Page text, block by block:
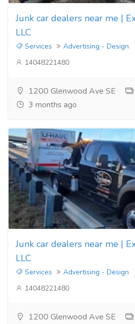
Junk car dealers near me |
LLC
Services
Advertising - Design
14048221480
1200 Glenwood Ave SE
3 months ago
Junk car dealers near me |
LLC
Services
Advertising - Design
14048221480
1200 Glenwood Ave SE